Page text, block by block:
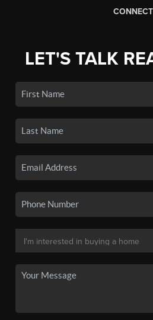
CONNECT
LET'S TALK